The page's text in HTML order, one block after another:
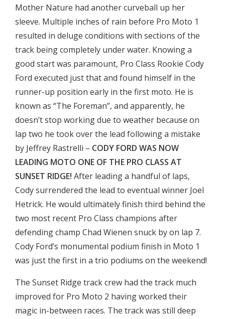
Mother Nature had another curveball up her
sleeve. Multiple inches of rain before Pro Moto 1
resulted in deluge conditions with sections of the
track being completely under water. Knowing a
good start was paramount, Pro Class Rookie Cody
Ford executed just that and found himself in the
runner-up position early in the first moto. He is
known as “The Foreman”, and apparently, he
doesn’t stop working due to weather because on
lap two he took over the lead following a mistake
by Jeffrey Rastrelli – CODY FORD WAS NOW
LEADING MOTO ONE OF THE PRO CLASS AT
SUNSET RIDGE! After leading a handful of laps,
Cody surrendered the lead to eventual winner Joel
Hetrick. He would ultimately finish third behind the
two most recent Pro Class champions after
defending champ Chad Wienen snuck by on lap 7.
Cody Ford’s monumental podium finish in Moto 1
was just the first in a trio podiums on the weekend!
The Sunset Ridge track crew had the track much
improved for Pro Moto 2 having worked their
magic in-between races. The track was still deep